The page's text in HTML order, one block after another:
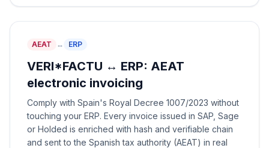
AEAT ↔ ERP
VERI*FACTU ↔ ERP: AEAT
electronic invoicing
Comply with Spain's Royal Decree 1007/2023 without
touching your ERP. Every invoice issued in SAP, Sage
or Holded is enriched with hash and verifiable chain
and sent to the Spanish tax authority (AEAT) in real